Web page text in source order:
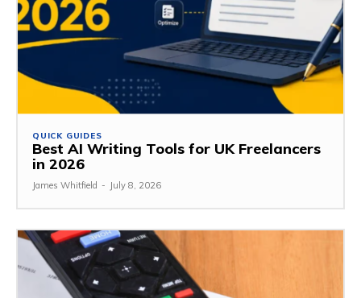
QUICK GUIDES
Best AI Writing Tools for UK Freelancers
in 2026
James Whitfield - July 8, 2026